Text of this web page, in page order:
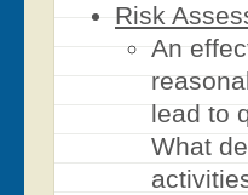
Risk
An
lead to
What